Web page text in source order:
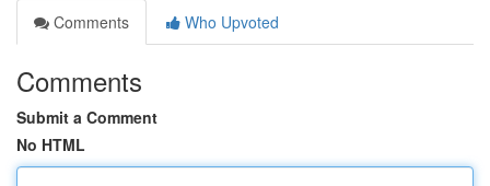
Comments
Who Upvoted
Comments
Submit a Comment
No HTML